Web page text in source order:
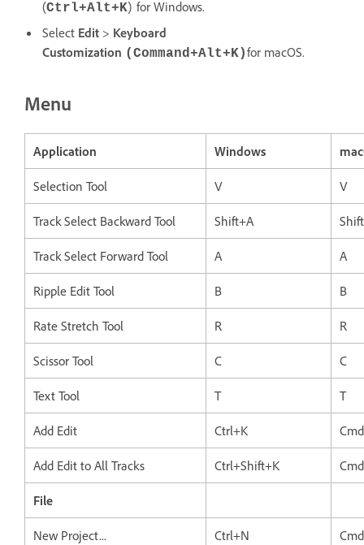
(Ctrl+Alt+K) for Windows.
Select Edit > Keyboard
Customization (Command+Alt+K)for macOS.
Menu
Application Windows
Selection Tool V V
Track Select Backward Tool Shift+A
Track Select Forward Tool A A
Ripple Edit Tool B B
Rate Stretch Tool R R
Scissor Tool C C
Text Tool T T
Add Edit Ctrl+K
Add Edit to All Tracks Ctrl+Shift+K
File
New Project... Ctrl+N